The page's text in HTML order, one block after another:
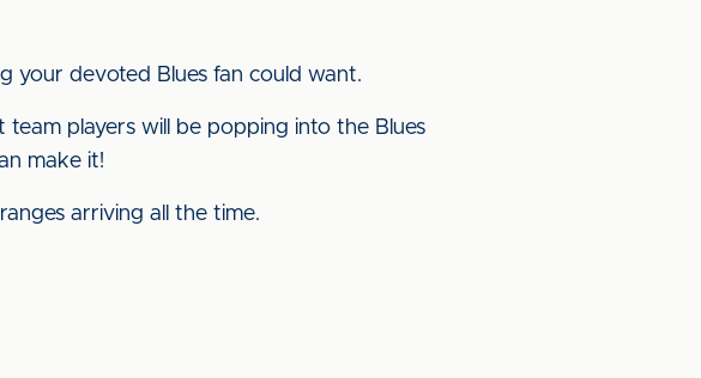
your devoted Blues fan could want.
players will be popping into the Blues
make it!
arriving all the time.